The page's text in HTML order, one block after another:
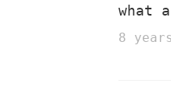
what
8